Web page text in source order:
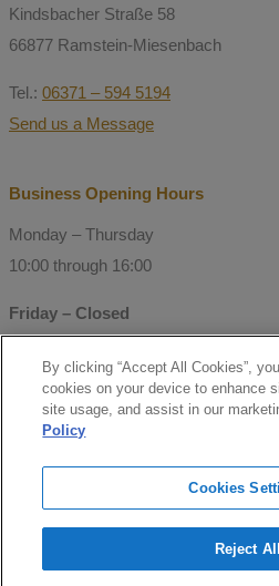
Kindsbacher Straße 58
66877 Ramstein-Miesenbach
Tel.: 06371 – 594 5194
Send us a Message
Business Opening Hours
Monday – Thursday
10:00 through 16:00
Friday – Closed
© Copyright 2021 Mitchell
GmbH
Follow us
facebook
By clicking “Accept All Cookies”,
cookies on your device to enhance
site usage, and assist in our
Policy
Cookies
Reject All